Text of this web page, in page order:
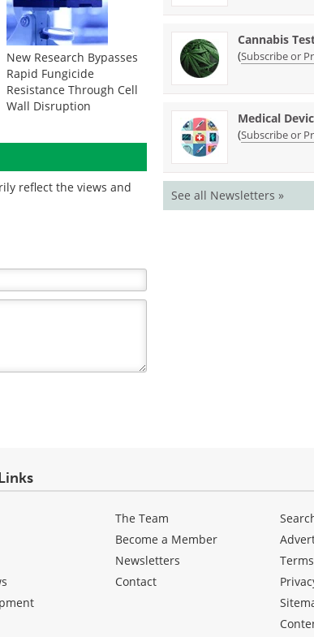
New Research Bypasses
Rapid Fungicide
Resistance Through Cell
Wall Disruption
reflect the views and
Cannabis
(Subscribe or
Medical
(Subscribe or
See all Newsletters »
The Team
Become a Member
Newsletters
Contact